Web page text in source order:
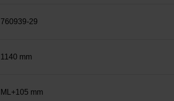
760939-29
1140 mm
ML+105 mm